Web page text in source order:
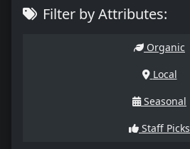
Filter by Attributes:
Organic
Local
Seasonal
Staff Picks